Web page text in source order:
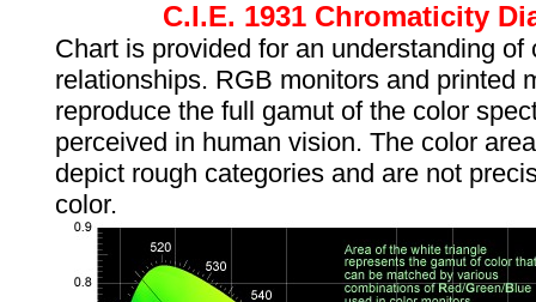
C.I.E. 1931 Chromaticity
Chart is provided for an understanding of
relationships. RGB monitors and printed
reproduce the full gamut of the color
perceived in human vision. The color
depict rough categories and are not
color.